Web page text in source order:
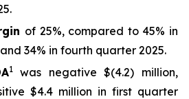
of 25%, compared to 45% in
34% in fourth quarter 2025.
1was negative $(4.2) million,
$4.4 million in first quarter